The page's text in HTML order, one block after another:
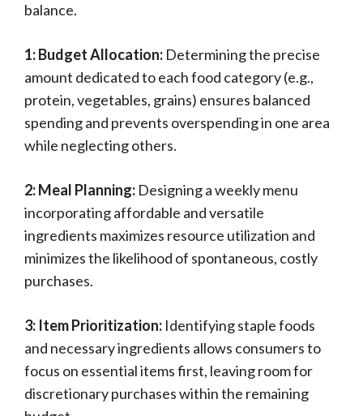
balance.
1: Budget Allocation: Determining the precise
amount dedicated to each food category (e.g.,
protein, vegetables, grains) ensures balanced
spending and prevents overspending in one area
while neglecting others.
2: Meal Planning: Designing a weekly menu
incorporating affordable and versatile
ingredients maximizes resource utilization and
minimizes the likelihood of spontaneous, costly
purchases.
3: Item Prioritization: Identifying staple foods
and necessary ingredients allows consumers to
focus on essential items first, leaving room for
discretionary purchases within the remaining